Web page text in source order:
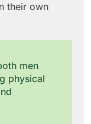
their own
men
physical